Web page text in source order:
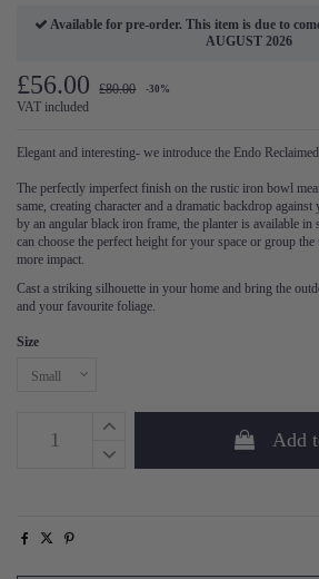
Available for pre-order. This item is due to
AUGUST 2026
£56.00 £80.00 -30%
VAT included
Elegant and interesting- we introduce the Endo
The perfectly imperfect finish on the rustic iron bowl
same, creating character and a dramatic backdrop
by an angular black iron frame, the planter is available in
can choose the perfect height for your space or group the
more impact.
Cast a striking silhouette in your home and bring the
and your favourite foliage.
Size
Add